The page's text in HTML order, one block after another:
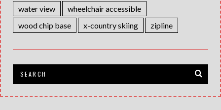
water view
wheelchair accessible
wood chip base
x-country skiing zipline